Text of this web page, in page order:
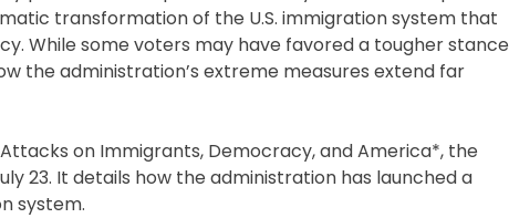
transformation of the U.S. immigration system that
While some voters may have favored a tougher stance
the administration’s extreme measures extend far
on Immigrants, Democracy, and America*, the
23. It details how the administration has launched a
system.